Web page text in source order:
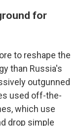
for
to reshape the
than Russia's
outgunned
used off-the-
which use
drop simple